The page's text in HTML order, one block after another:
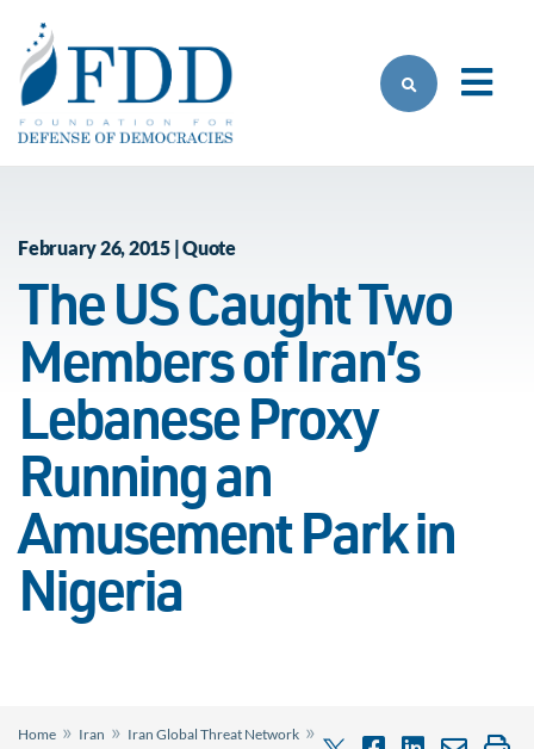
February 26, 2015 | Quote
The US Caught Two
Members of Iran’s
Lebanese Proxy
Running an
Amusement Park in
Nigeria
Home » Iran » Iran Global Threat Network »